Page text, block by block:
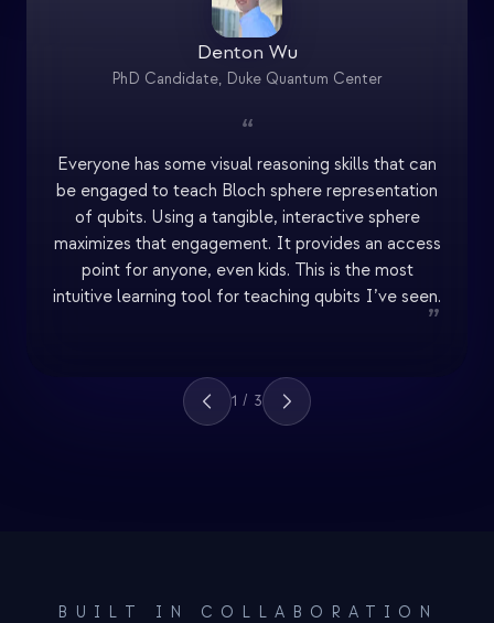
Denton Wu
PhD Candidate, Duke Quantum Center
“
Everyone has some visual reasoning skills that can
be engaged to teach Bloch sphere representation
of qubits. Using a tangible, interactive sphere
maximizes that engagement. It provides an access
point for anyone, even kids. This is the most
intuitive learning tool for teaching qubits I’ve seen.
”
1 / 3
BUILT IN COLLABORATION